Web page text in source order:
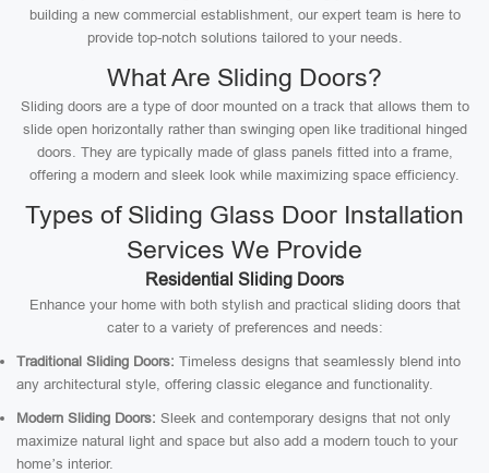
building a new commercial establishment, our expert team is here to
provide top-notch solutions tailored to your needs.
What Are Sliding Doors?
Sliding doors are a type of door mounted on a track that allows them to
slide open horizontally rather than swinging open like traditional hinged
doors. They are typically made of glass panels fitted into a frame,
offering a modern and sleek look while maximizing space efficiency.
Types of Sliding Glass Door Installation
Services We Provide
Residential Sliding Doors
Enhance your home with both stylish and practical sliding doors that
cater to a variety of preferences and needs:
Traditional Sliding Doors: Timeless designs that seamlessly blend into
any architectural style, offering classic elegance and functionality.
Modern Sliding Doors: Sleek and contemporary designs that not only
maximize natural light and space but also add a modern touch to your
home’s interior.